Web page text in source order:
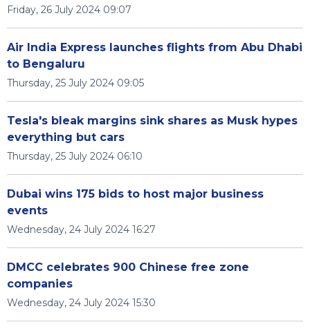
Friday, 26 July 2024 09:07
Air India Express launches flights from Abu Dhabi
to Bengaluru
Thursday, 25 July 2024 09:05
Tesla's bleak margins sink shares as Musk hypes
everything but cars
Thursday, 25 July 2024 06:10
Dubai wins 175 bids to host major business
events
Wednesday, 24 July 2024 16:27
DMCC celebrates 900 Chinese free zone
companies
Wednesday, 24 July 2024 15:30